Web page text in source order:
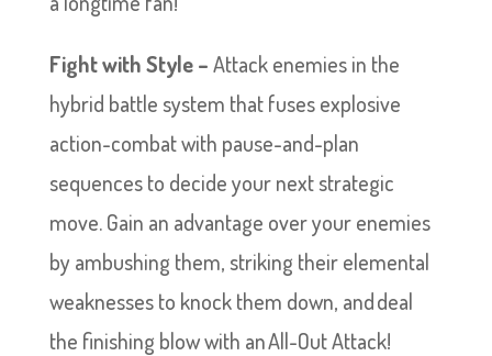
Fight with Style –Attack enemies in the
hybrid battle system that fuses explosive
action-combat with pause-and-plan
sequences to decide your next strategic
move. Gain an advantage over your enemies
by ambushing them, striking their elemental
weaknesses to knock them down, and deal
the finishing blow with an All-Out Attack!